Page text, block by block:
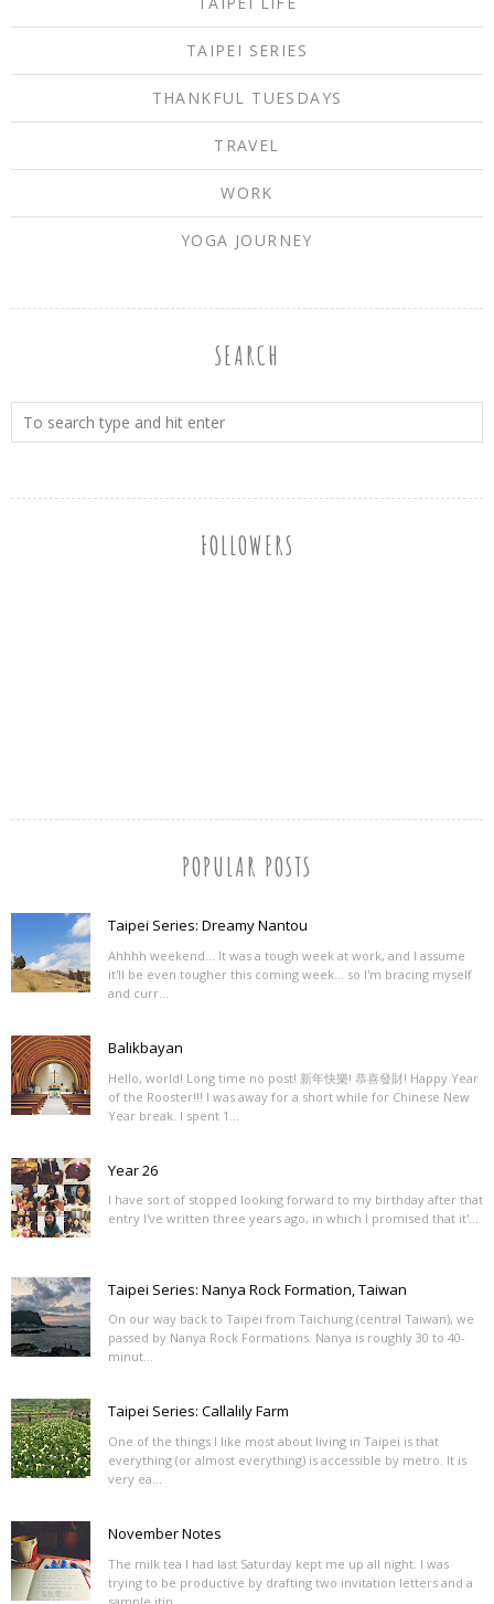
TAIPEI SERIES
THANKFUL TUESDAYS
TRAVEL
WORK
YOGA JOURNEY
SEARCH
FOLLOWERS
POPULAR POSTS
Taipei Series: Dreamy Nantou
Ahhhh weekend... It was a tough week at work, and I assume
it'll be even tougher this coming week... so I'm bracing myself
and curr...
Balikbayan
Hello, world! Long time no post! 新年快樂! 恭喜發財! Happy Year
of the Rooster!!! I was away for a short while for Chinese New
Year break. I spent 1...
Year 26
I have sort of stopped looking forward to my birthday after that
entry I've written three years ago, in which I promised that it'...
Taipei Series: Nanya Rock Formation, Taiwan
On our way back to Taipei from Taichung (central Taiwan), we
passed by Nanya Rock Formations. Nanya is roughly 30 to 40-
minut...
Taipei Series: Callalily Farm
One of the things I like most about living in Taipei is that
everything (or almost everything) is accessible by metro. It is
very ea...
November Notes
The milk tea I had last Saturday kept me up all night. I was
trying to be productive by drafting two invitation letters and a